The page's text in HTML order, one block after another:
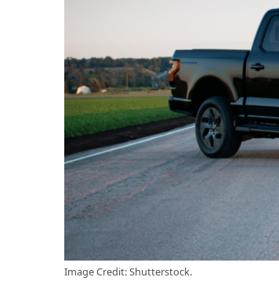
Image Credit: Shutterstock.